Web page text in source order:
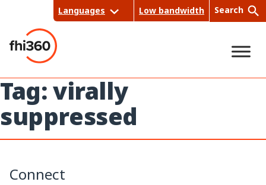
content
Languages Low bandwidth Search
Tag:virally
suppressed
Connect